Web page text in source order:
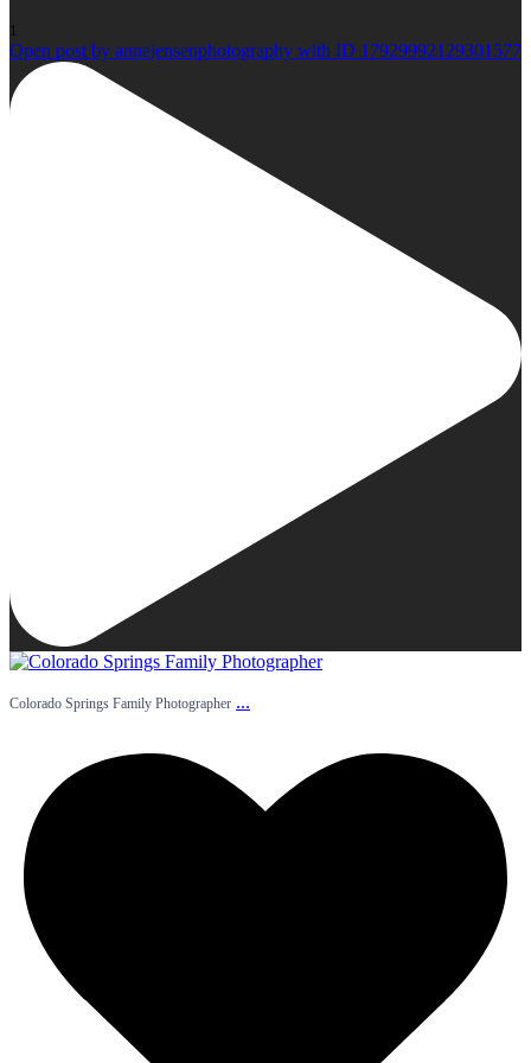
1
Open post by annejensenphotography with ID 17929992129301577
Colorado Springs Family Photographer ...